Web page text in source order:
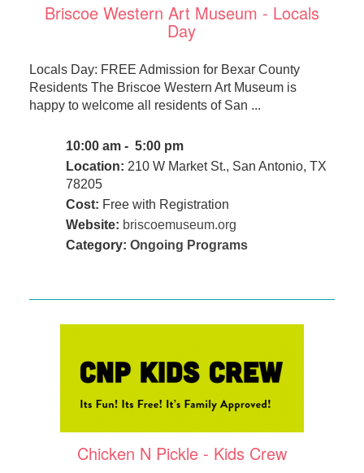
Briscoe Western Art Museum - Locals
Day
Locals Day: FREE Admission for Bexar County
Residents The Briscoe Western Art Museum is
happy to welcome all residents of San ...
10:00 am - 5:00 pm
Location: 210 W Market St., San Antonio, TX
78205
Cost: Free with Registration
Website: briscoemuseum.org
Category: Ongoing Programs
Chicken N Pickle - Kids Crew